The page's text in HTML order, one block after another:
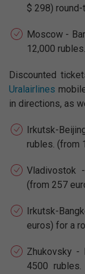
$ 298) round-
Moscow -
12,000
Discounted
Uralairlines
in directions, as
Irkutsk-
rubles. (from
Vladivostok
(from 257
Irkutsk-
euros) for a
Zhukovsky -
4500